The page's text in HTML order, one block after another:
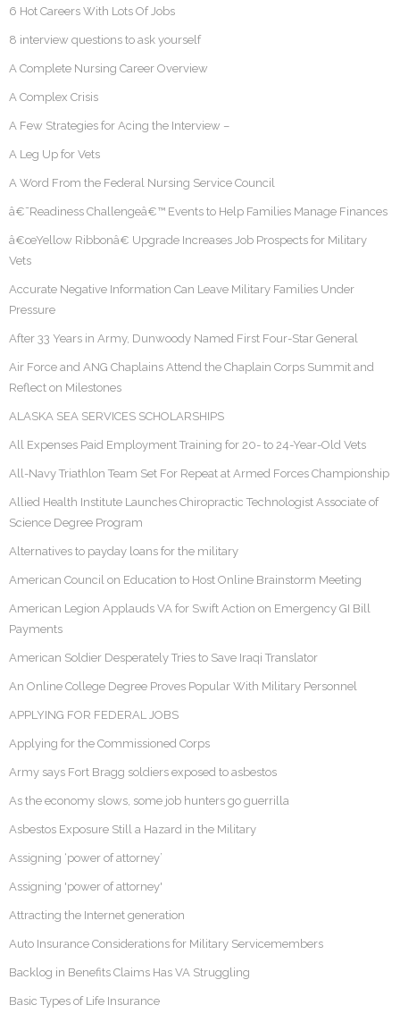
6 Hot Careers With Lots Of Jobs
8 interview questions to ask yourself
A Complete Nursing Career Overview
A Complex Crisis
A Few Strategies for Acing the Interview –
A Leg Up for Vets
A Word From the Federal Nursing Service Council
â€˜Readiness Challengeâ€™ Events to Help Families Manage Finances
â€œYellow Ribbonâ€ Upgrade Increases Job Prospects for Military
Vets
Accurate Negative Information Can Leave Military Families Under
Pressure
After 33 Years in Army, Dunwoody Named First Four-Star General
Air Force and ANG Chaplains Attend the Chaplain Corps Summit and
Reflect on Milestones
ALASKA SEA SERVICES SCHOLARSHIPS
All Expenses Paid Employment Training for 20- to 24-Year-Old Vets
All-Navy Triathlon Team Set For Repeat at Armed Forces Championship
Allied Health Institute Launches Chiropractic Technologist Associate of
Science Degree Program
Alternatives to payday loans for the military
American Council on Education to Host Online Brainstorm Meeting
American Legion Applauds VA for Swift Action on Emergency GI Bill
Payments
American Soldier Desperately Tries to Save Iraqi Translator
An Online College Degree Proves Popular With Military Personnel
APPLYING FOR FEDERAL JOBS
Applying for the Commissioned Corps
Army says Fort Bragg soldiers exposed to asbestos
As the economy slows, some job hunters go guerrilla
Asbestos Exposure Still a Hazard in the Military
Assigning ‘power of attorney’
Assigning 'power of attorney'
Attracting the Internet generation
Auto Insurance Considerations for Military Servicemembers
Backlog in Benefits Claims Has VA Struggling
Basic Types of Life Insurance